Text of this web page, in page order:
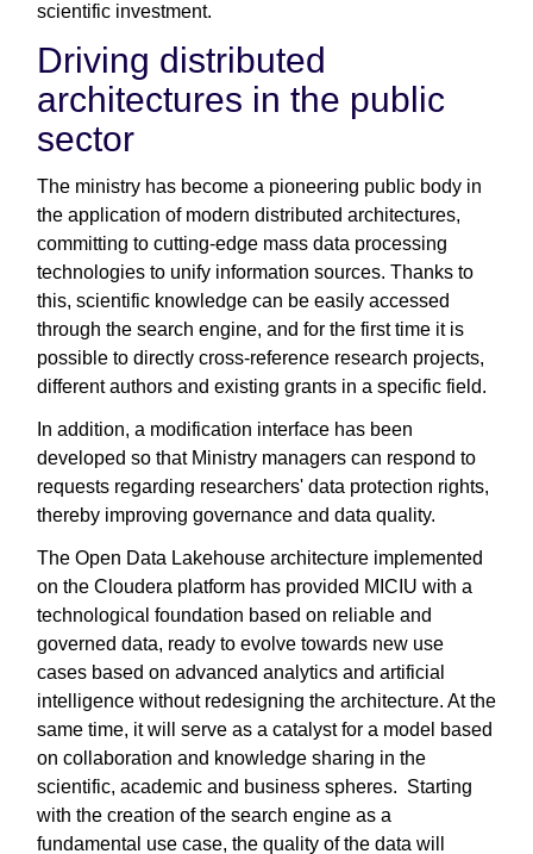
scientific investment.
Driving distributed
architectures in the public
sector
The ministry has become a pioneering public body in
the application of modern distributed architectures,
committing to cutting-edge mass data processing
technologies to unify information sources. Thanks to
this, scientific knowledge can be easily accessed
through the search engine, and for the first time it is
possible to directly cross-reference research projects,
different authors and existing grants in a specific field.
In addition, a modification interface has been
developed so that Ministry managers can respond to
requests regarding researchers' data protection rights,
thereby improving governance and data quality.
The Open Data Lakehouse architecture implemented
on the Cloudera platform has provided MICIU with a
technological foundation based on reliable and
governed data, ready to evolve towards new use
cases based on advanced analytics and artificial
intelligence without redesigning the architecture. At the
same time, it will serve as a catalyst for a model based
on collaboration and knowledge sharing in the
scientific, academic and business spheres. Starting
with the creation of the search engine as a
fundamental use case, the quality of the data will